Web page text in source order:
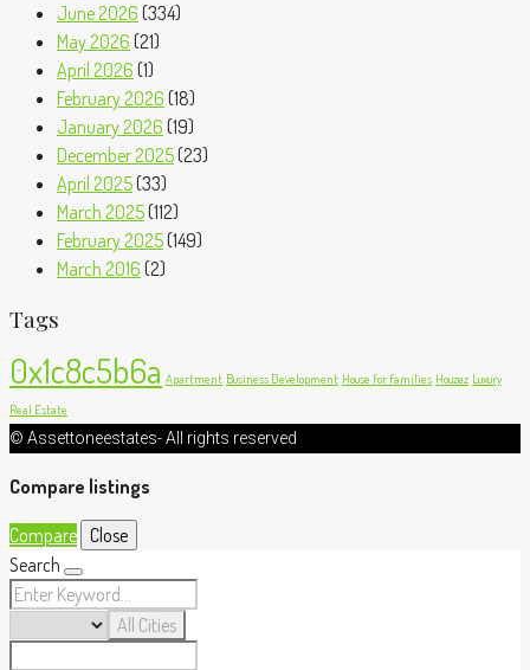
June 2026 (334)
May 2026 (21)
April 2026 (1)
February 2026 (18)
January 2026 (19)
December 2025(23)
April 2025(33)
March 2025(112)
February 2025(149)
March 2016 (2)
Tags
0x1c8c5b6a Apartment Business Development House for families Houzez Luxury
Real Estate
© Assettoneestates- All rights reserved
Compare listings
Compare Close
Search
All Cities